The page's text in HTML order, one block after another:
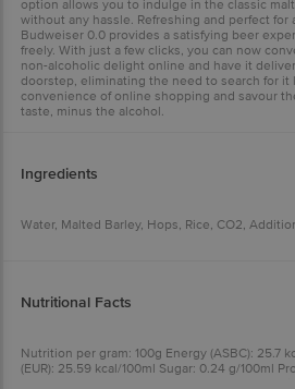
option allows you to indulge in the classic
without any hassle. Refreshing and perfect for
Budweiser 0.0 provides a satisfying beer
freely. With just a few clicks, you can now
non-alcoholic delight online and have it
doorstep, eliminating the need to search for it
convenience of online shopping and savour
taste, minus the alcohol.
Ingredients
Water, Malted Barley, Hops, Rice, CO2,
Nutritional Facts
Nutrition per gram: 100g Energy (ASBC): 25.7
(EUR): 25.59 kcal/100ml Sugar: 0.24 g/100ml